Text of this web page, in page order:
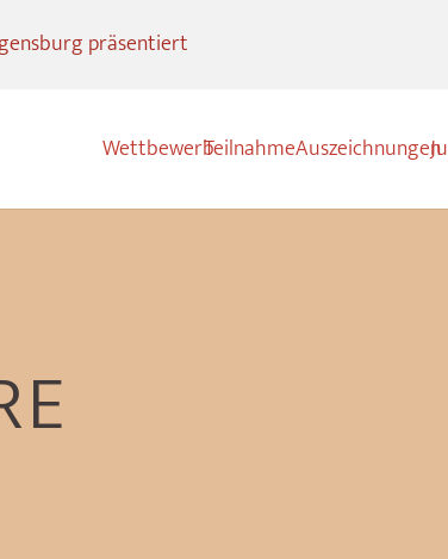
präsentiert
WettbewerbTeilnahmeAuszeichnungen